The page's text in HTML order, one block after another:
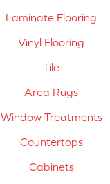
Laminate Flooring
Vinyl Flooring
Tile
Area Rugs
Window Treatments
Countertops
Cabinets